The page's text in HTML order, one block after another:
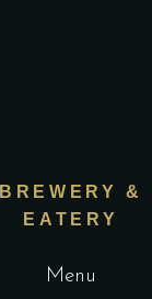
BREWERY &
EATERY
Menu